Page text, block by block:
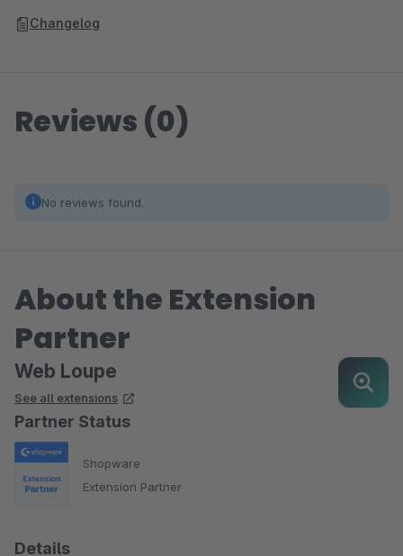
Changelog
Reviews (0)
No reviews found.
About the Extension
Partner
Web Loupe
See all extensions
Partner Status
Shopware
Extension Partner
Details